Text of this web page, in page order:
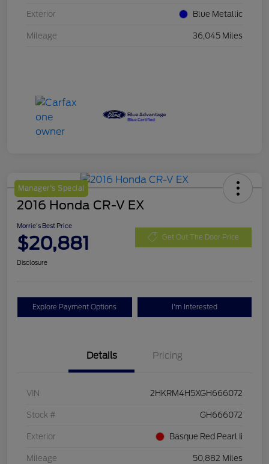
Exterior Blue Metallic
Mileage 36,045 Miles
Manager's Special
2016 Honda CR-V EX
Morrie's Best Price
$20,881 Get Out The Door Price
Disclosure
Explore Payment Options I'm Interested
Details Pricing
VIN 2HKRM4H5XGH666072
Stock # GH666072
Exterior Basque Red Pearl Ii
Mileage 50,882 Miles